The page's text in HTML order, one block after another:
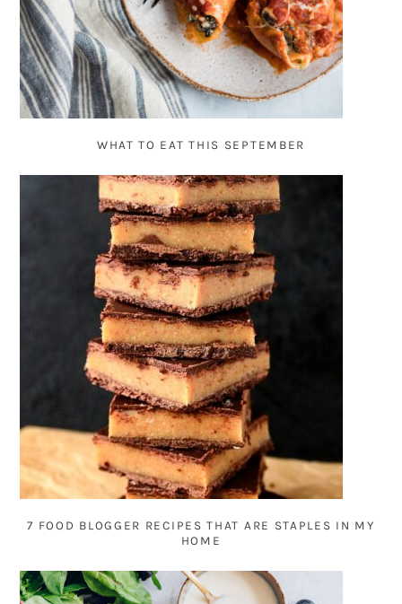
WHAT TO EAT THIS SEPTEMBER
7 FOOD BLOGGER RECIPES THAT ARE STAPLES IN MY
HOME